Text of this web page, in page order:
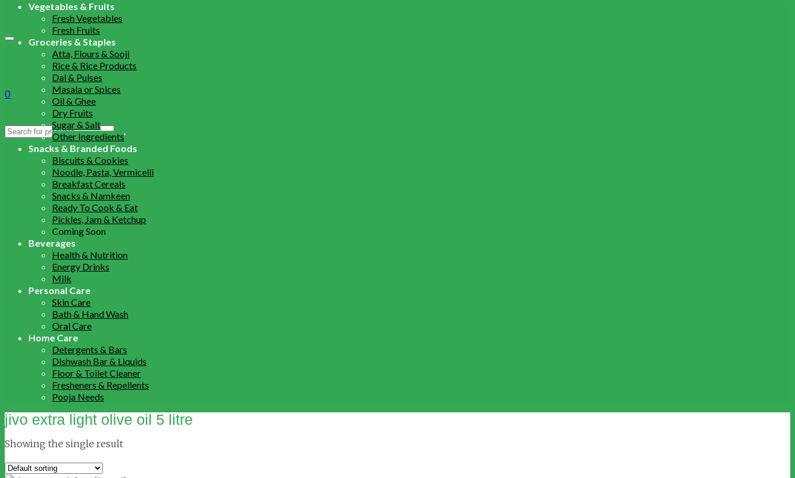
0
Search
Vegetables & Fruits
Fresh Vegetables
Fresh Fruits
Groceries & Staples
Atta, Flours & Sooji
Rice & Rice Products
Dal & Pulses
Masala or Spices
Oil & Ghee
Dry Fruits
Sugar & Salt
Other Ingredients
Snacks & Branded Foods
Biscuits & Cookies
Noodle, Pasta, Vermicelli
Breakfast Cereals
Snacks & Namkeen
Ready To Cook & Eat
Pickles, Jam & Ketchup
Coming Soon
Beverages
Health & Nutrition
Energy Drinks
Milk
Personal Care
Skin Care
Bath & Hand Wash
Oral Care
Home Care
Detergents & Bars
Dishwash Bar & Liquids
Floor & Toilet Cleaner
Fresheners & Repellents
Pooja Needs
jivo extra light olive oil 5 litre
Showing the single result